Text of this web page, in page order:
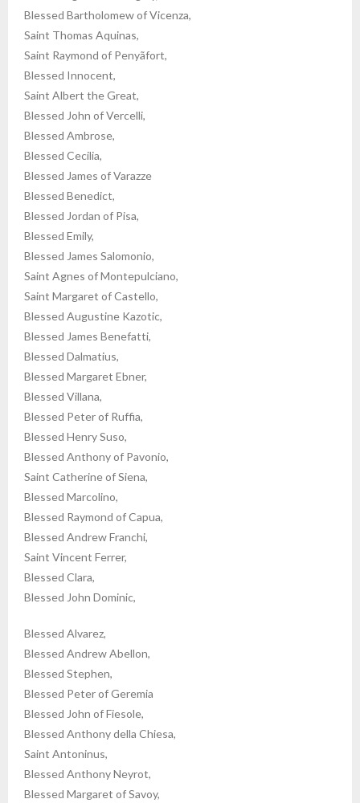
Blessed Bartholomew of Vicenza,
Saint Thomas Aquinas,
Saint Raymond of Penyãfort,
Blessed Innocent,
Saint Albert the Great,
Blessed John of Vercelli,
Blessed Ambrose,
Blessed Cecilia,
Blessed James of Varazze
Blessed Benedict,
Blessed Jordan of Pisa,
Blessed Emily,
Blessed James Salomonio,
Saint Agnes of Montepulciano,
Saint Margaret of Castello,
Blessed Augustine Kazotic,
Blessed James Benefatti,
Blessed Dalmatius,
Blessed Margaret Ebner,
Blessed Villana,
Blessed Peter of Ruffia,
Blessed Henry Suso,
Blessed Anthony of Pavonio,
Saint Catherine of Siena,
Blessed Marcolino,
Blessed Raymond of Capua,
Blessed Andrew Franchi,
Saint Vincent Ferrer,
Blessed Clara,
Blessed John Dominic,
Blessed Alvarez,
Blessed Andrew Abellon,
Blessed Stephen,
Blessed Peter of Geremia
Blessed John of Fiesole,
Blessed Anthony della Chiesa,
Saint Antoninus,
Blessed Anthony Neyrot,
Blessed Margaret of Savoy,